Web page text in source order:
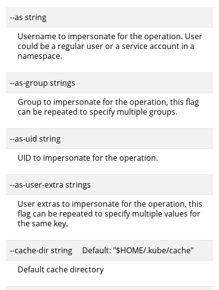
--as string
Username to impersonate for the operation. User
could be a regular user or a service account in a
namespace.
--as-group strings
Group to impersonate for the operation, this flag
can be repeated to specify multiple groups.
--as-uid string
UID to impersonate for the operation.
--as-user-extra strings
User extras to impersonate for the operation, this
flag can be repeated to specify multiple values for
the same key.
--cache-dir string Default: "$HOME/.kube/cache"
Default cache directory